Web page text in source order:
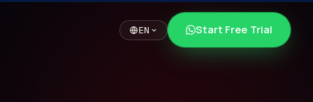
EN Start Free Trial